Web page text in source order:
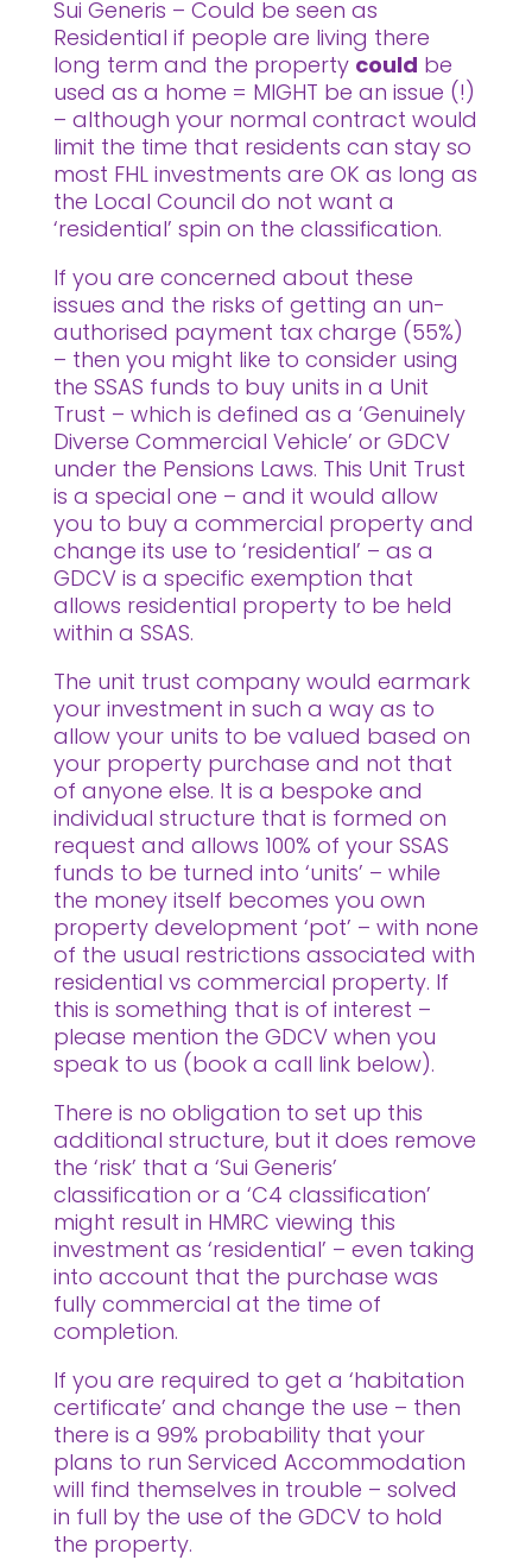
Sui Generis – Could be seen as
Residential if people are living there
long term and the property could be
used as a home = MIGHT be an issue (!)
– although your normal contract would
limit the time that residents can stay so
most FHL investments are OK as long as
the Local Council do not want a
‘residential’ spin on the classification.
If you are concerned about these
issues and the risks of getting an un-
authorised payment tax charge (55%)
– then you might like to consider using
the SSAS funds to buy units in a Unit
Trust – which is defined as a ‘Genuinely
Diverse Commercial Vehicle’ or GDCV
under the Pensions Laws. This Unit Trust
is a special one – and it would allow
you to buy a commercial property and
change its use to ‘residential’ – as a
GDCV is a specific exemption that
allows residential property to be held
within a SSAS.
The unit trust company would earmark
your investment in such a way as to
allow your units to be valued based on
your property purchase and not that
of anyone else. It is a bespoke and
individual structure that is formed on
request and allows 100% of your SSAS
funds to be turned into ‘units’ – while
the money itself becomes you own
property development ‘pot’ – with none
of the usual restrictions associated with
residential vs commercial property. If
this is something that is of interest –
please mention the GDCV when you
speak to us (book a call link below).
There is no obligation to set up this
additional structure, but it does remove
the ‘risk’ that a ‘Sui Generis’
classification or a ‘C4 classification’
might result in HMRC viewing this
investment as ‘residential’ – even taking
into account that the purchase was
fully commercial at the time of
completion.
If you are required to get a ‘habitation
certificate’ and change the use – then
there is a 99% probability that your
plans to run Serviced Accommodation
will find themselves in trouble – solved
in full by the use of the GDCV to hold
the property.